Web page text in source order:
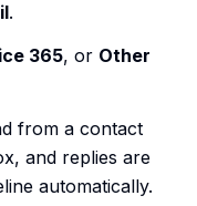
.
365, or Other
from a contact
and replies are
automatically.